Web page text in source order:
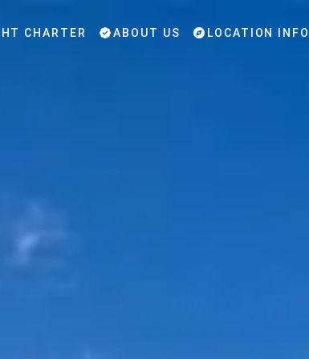
CHARTER ABOUT US LOCATION INFO